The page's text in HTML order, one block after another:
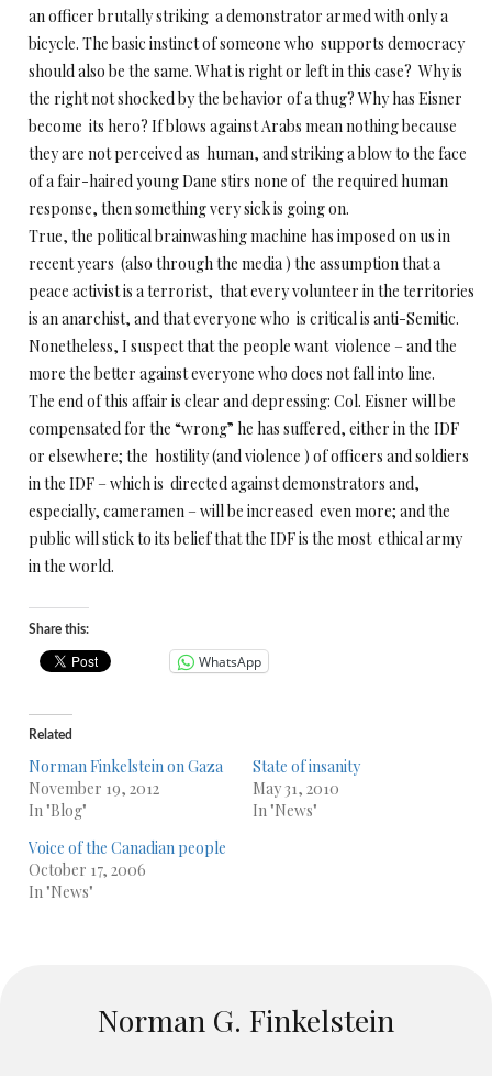
an officer brutally striking a demonstrator armed with only a
bicycle. The basic instinct of someone who supports democracy
should also be the same. What is right or left in this case? Why is
the right not shocked by the behavior of a thug? Why has Eisner
become its hero? If blows against Arabs mean nothing because
they are not perceived as human, and striking a blow to the face
of a fair-haired young Dane stirs none of the required human
response, then something very sick is going on.
True, the political brainwashing machine has imposed on us in
recent years (also through the media ) the assumption that a
peace activist is a terrorist, that every volunteer in the territories
is an anarchist, and that everyone who is critical is anti-Semitic.
Nonetheless, I suspect that the people want violence – and the
more the better against everyone who does not fall into line.
The end of this affair is clear and depressing: Col. Eisner will be
compensated for the “wrong” he has suffered, either in the IDF
or elsewhere; the hostility (and violence ) of officers and soldiers
in the IDF – which is directed against demonstrators and,
especially, cameramen – will be increased even more; and the
public will stick to its belief that the IDF is the most ethical army
in the world.
Share this:
WhatsApp
Related
Norman Finkelstein on Gaza
November 19, 2012
In "Blog"
State of insanity
May 31, 2010
In "News"
Voice of the Canadian people
October 17, 2006
In "News"
Norman G. Finkelstein